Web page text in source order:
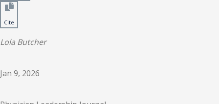
Cite
Lola Butcher
Jan 9, 2026